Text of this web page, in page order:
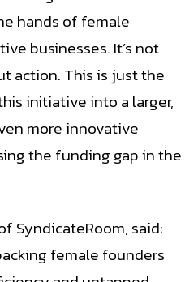
hands of female
businesses. It’s not
action. This is just the
initiative into a larger,
more innovative
the funding gap in the
SyndicateRoom, said:
female founders